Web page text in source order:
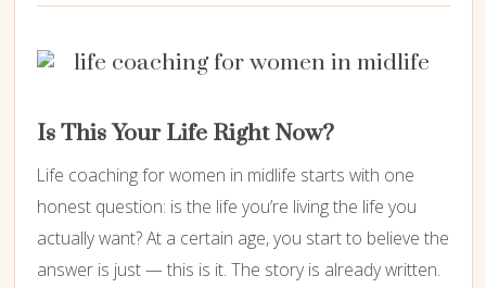
Is This Your Life Right Now?
Life coaching for women in midlife starts with one
honest question: is the life you’re living the life you
actually want? At a certain age, you start to believe the
answer is just — this is it. The story is already written.